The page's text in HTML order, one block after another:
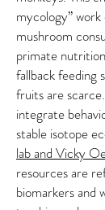
mycology” work
mushroom
primate
fallback feeding
fruits are
integrate
stable isotope
lab and Vicky
resources are
biomarkers and